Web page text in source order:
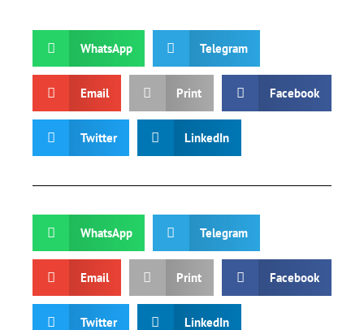
WhatsApp Telegram
Email Print Facebook
Twitter LinkedIn
WhatsApp Telegram
Email Print Facebook
Twitter LinkedIn